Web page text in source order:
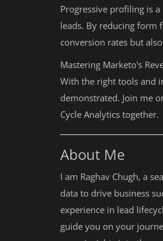
Progressive profiling is
leads. By reducing form
conversion rates but
Mastering Marketo's
With the right tools and
demonstrated. Join me
Cycle Analytics together.
About Me
I am Raghav Chugh, a
data to drive business
experience in lead
guide you on your